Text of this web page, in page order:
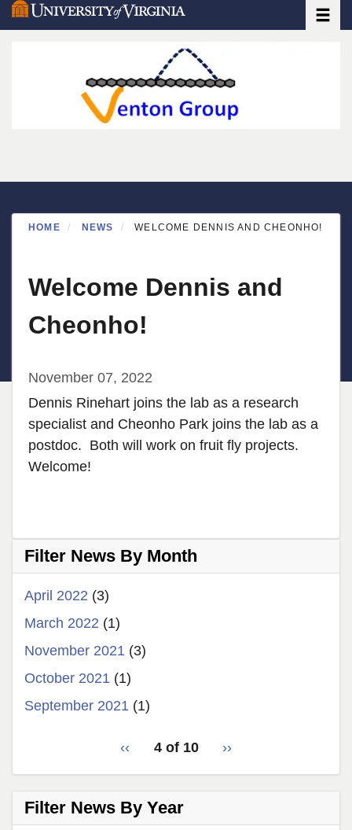
Skip
to
HOME NEWS WELCOME DENNIS AND CHEONHO!
Welcome Dennis and
Cheonho!
November 07, 2022
Dennis Rinehart joins the lab as a research
specialist and Cheonho Park joins the lab as a
postdoc. Both will work on fruit fly projects.
Welcome!
Filter News By Month
April 2022 (3)
March 2022 (1)
November 2021 (3)
October 2021 (1)
September 2021 (1)
Previous
‹‹ 4 of 10
Next
››
Filter News By Year